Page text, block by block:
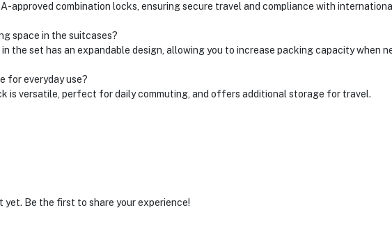
approved combination locks, ensuring secure travel and compliance with
space in the suitcases?
the set has an expandable design, allowing you to increase packing capacity when
for everyday use?
is versatile, perfect for daily commuting, and offers additional storage for travel.
yet. Be the first to share your experience!